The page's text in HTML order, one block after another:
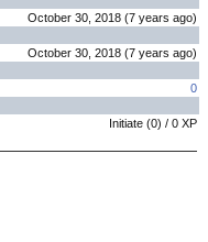
October 30, 2018 (7 years ago)
October 30, 2018 (7 years ago)
0
Initiate (0) / 0 XP